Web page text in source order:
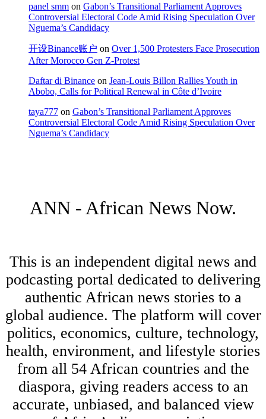
panel smm on Gabon’s Transitional Parliament Approves
Controversial Electoral Code Amid Rising Speculation Over
Nguema’s Candidacy
开设Binance账户 on Over 1,500 Protesters Face Prosecution
After Morocco Gen Z-Protest
Daftar di Binance on Jean-Louis Billon Rallies Youth in
Abobo, Calls for Political Renewal in Côte d’Ivoire
taya777 on Gabon’s Transitional Parliament Approves
Controversial Electoral Code Amid Rising Speculation Over
Nguema’s Candidacy
ANN - African News Now.
This is an independent digital news and
podcasting portal dedicated to delivering
authentic African news stories to a
global audience. The platform will cover
politics, economics, culture, technology,
health, environment, and lifestyle stories
from all 54 African countries and the
diaspora, giving readers access to an
accurate, unbiased, and balanced view